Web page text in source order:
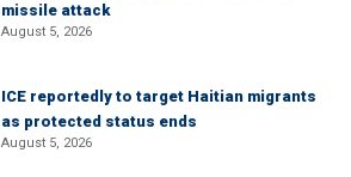
missile attack
August 5, 2026
ICE reportedly to target Haitian migrants
as protected status ends
August 5, 2026